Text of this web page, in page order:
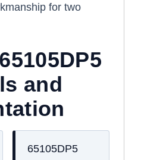
for two
and
65105DP5